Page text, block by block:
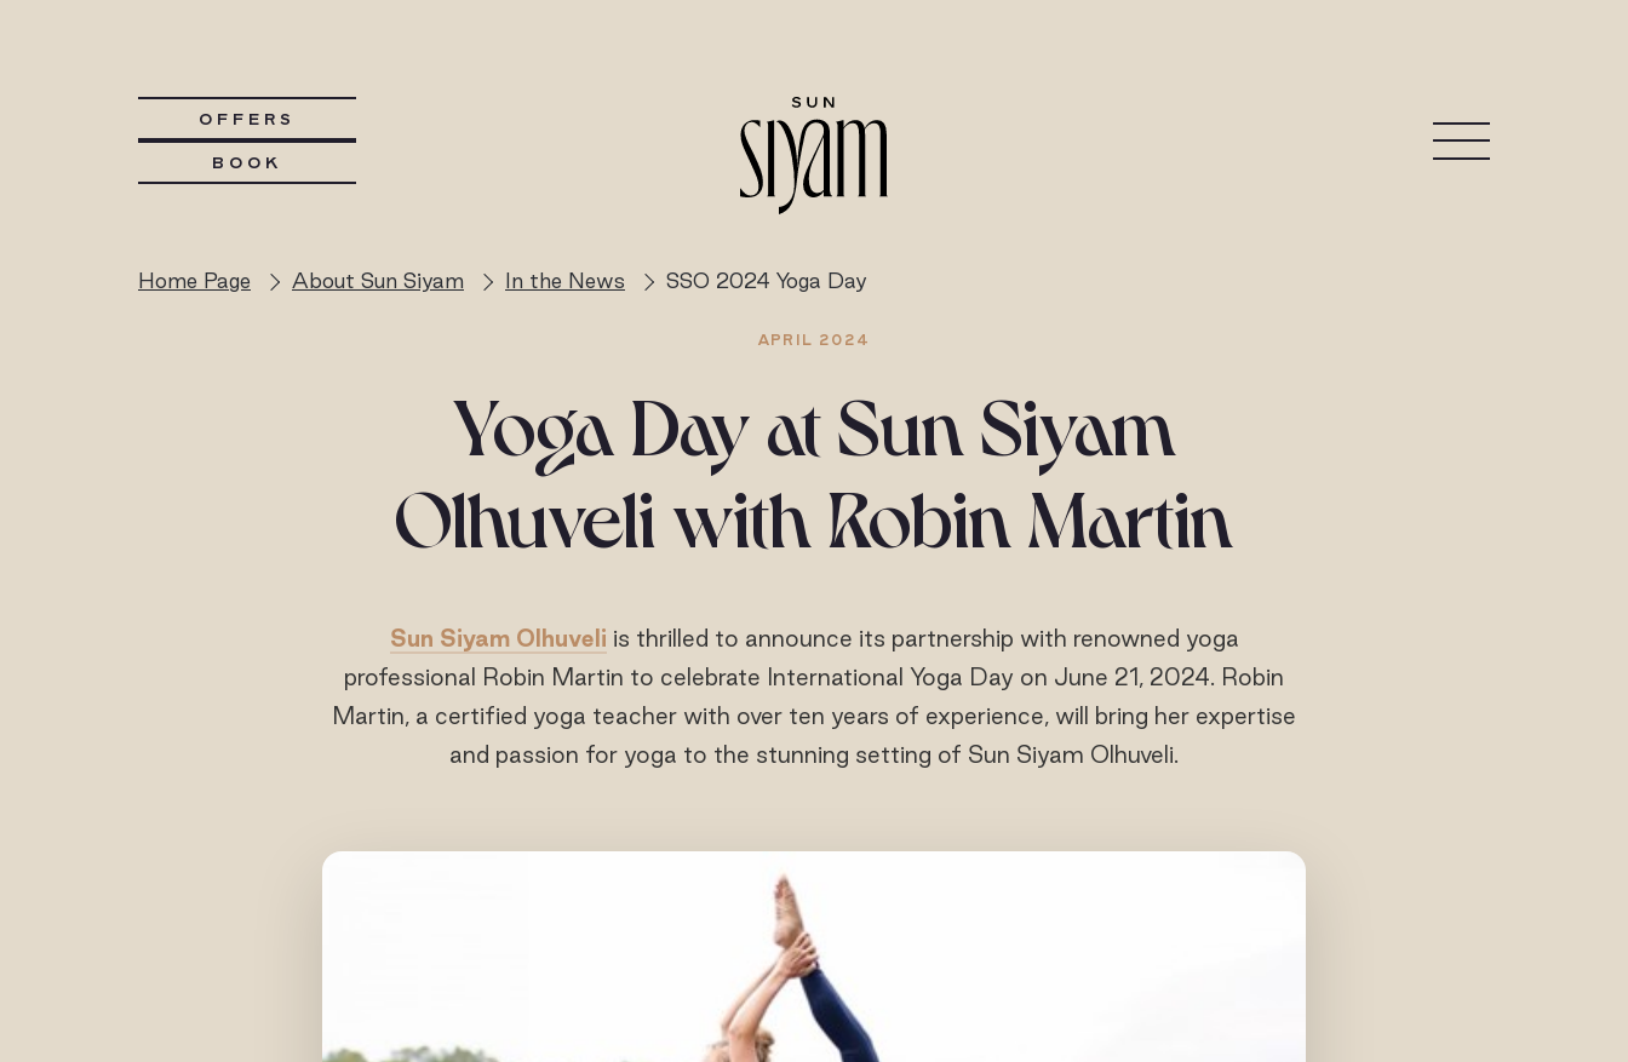
OFFERS
BOOK
Home Page About Sun Siyam In the News SSO 2024 Yoga Day
APRIL 2024
Yoga Day at Sun Siyam
Olhuveli with Robin Martin
Sun Siyam Olhuveli is thrilled to announce its partnership with renowned yoga
professional Robin Martin to celebrate International Yoga Day on June 21, 2024. Robin
Martin, a certified yoga teacher with over ten years of experience, will bring her expertise
and passion for yoga to the stunning setting of Sun Siyam Olhuveli.